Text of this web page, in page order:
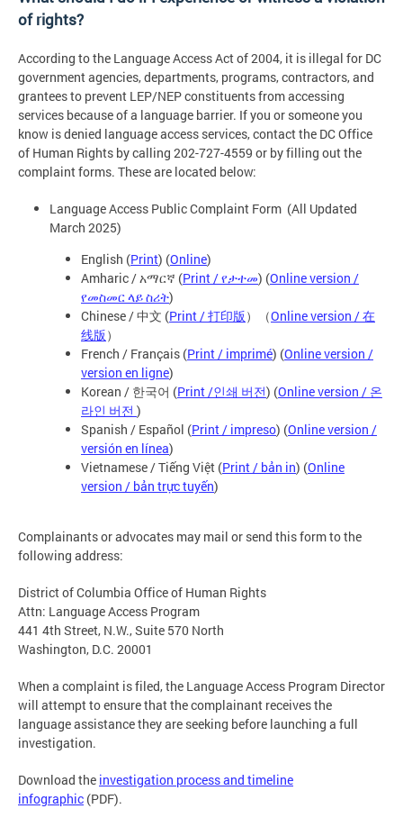
of rights?
According to the Language Access Act of 2004, it is illegal for DC
government agencies, departments, programs, contractors, and
grantees to prevent LEP/NEP constituents from accessing
services because of a language barrier. If you or someone you
know is denied language access services, contact the DC Office
of Human Rights by calling 202-727-4559 or by filling out the
complaint forms. These are located below:
Language Access Public Complaint Form (All Updated
March 2025)
English (Print) (Online)
Amharic / አማርኛ (Print / የታተመ) (Online version /
የመስመር ላይ ስሪት)
Chinese / 中文 (Print / 打印版）（Online version / 在
线版）
French / Français (Print / imprimé) (Online version /
version en ligne)
Korean / 한국어 (Print /인쇄 버전) (Online version / 온
라인 버전 )
Spanish / Español (Print / impreso) (Online version /
versión en línea)
Vietnamese / Tiếng Việt (Print / bản in) (Online
version / bản trực tuyến)
Complainants or advocates may mail or send this form to the
following address:
District of Columbia Office of Human Rights
Attn: Language Access Program
441 4th Street, N.W., Suite 570 North
Washington, D.C. 20001
When a complaint is filed, the Language Access Program Director
will attempt to ensure that the complainant receives the
language assistance they are seeking before launching a full
investigation.
Download the investigation process and timeline
infographic (PDF).